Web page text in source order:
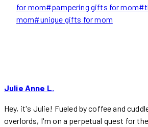
for mom#pampering gifts for mom#
mom#unique gifts for mom
Julie Anne L.
Hey, it's Julie! Fueled by coffee and
overlords, I'm on a perpetual quest for